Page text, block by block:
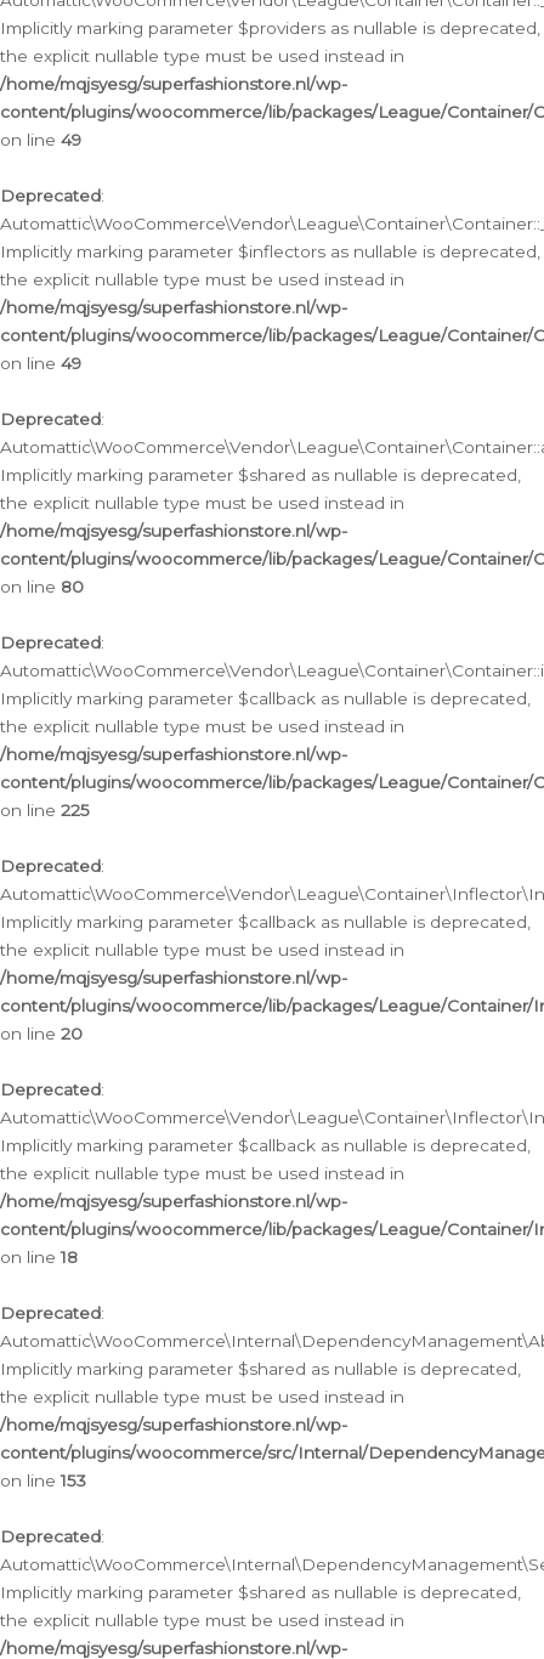
Implicitly marking parameter $providers as nullable is deprecated,
the explicit nullable type must be used instead in
/home/mqjsyesg/superfashionstore.nl/wp-
content/plugins/woocommerce/lib/packages/League/Container/
on line 49
Deprecated:
Implicitly marking parameter $inflectors as nullable is deprecated,
the explicit nullable type must be used instead in
/home/mqjsyesg/superfashionstore.nl/wp-
content/plugins/woocommerce/lib/packages/League/Container/
on line 49
Deprecated:
Implicitly marking parameter $shared as nullable is deprecated,
the explicit nullable type must be used instead in
/home/mqjsyesg/superfashionstore.nl/wp-
content/plugins/woocommerce/lib/packages/League/Container/
on line 80
Deprecated:
Implicitly marking parameter $callback as nullable is deprecated,
the explicit nullable type must be used instead in
/home/mqjsyesg/superfashionstore.nl/wp-
content/plugins/woocommerce/lib/packages/League/Container/
on line 225
Deprecated:
Implicitly marking parameter $callback as nullable is deprecated,
the explicit nullable type must be used instead in
/home/mqjsyesg/superfashionstore.nl/wp-
content/plugins/woocommerce/lib/packages/League/
on line 20
Deprecated:
Implicitly marking parameter $callback as nullable is deprecated,
the explicit nullable type must be used instead in
/home/mqjsyesg/superfashionstore.nl/wp-
content/plugins/woocommerce/lib/packages/League/
on line18
Deprecated:
Implicitly marking parameter $shared as nullable is deprecated,
the explicit nullable type must be used instead in
/home/mqjsyesg/superfashionstore.nl/wp-
content/plugins/woocommerce/src/Internal/
on line153
Deprecated:
Implicitly marking parameter $shared as nullable is deprecated,
the explicit nullable type must be used instead in
/home/mqjsyesg/superfashionstore.nl/wp-